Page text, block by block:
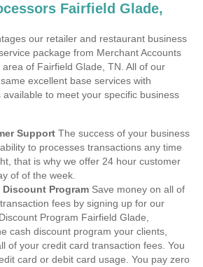
Fairfield Glade,
our retailer and restaurant business
package from Merchant Accounts
of Fairfield Glade, TN. All of our
excellent base services with
to meet your specific business
Support The success of your business
to processes transactions any time
that is why we offer 24 hour customer
of of the week.
Discount Program Save money on all of
fees by signing up for our
Program Fairfield Glade,
cash discount program your clients,
of your credit card transaction fees. You
card or debit card usage. You pay zero